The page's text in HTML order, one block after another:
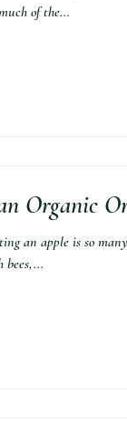
of the...
Organic
an apple is so
bees,...